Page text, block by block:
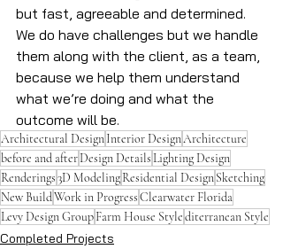
but fast, agreeable and determined.
We do have challenges but we handle
them along with the client, as a team,
because we help them understand
what we’re doing and what the
outcome will be.
Architectural DesignInterior DesignArchitecture
before and afterDesign DetailsLighting Design
Renderings3D ModelingResidential DesignSketching
New BuildWork in ProgressClearwater Florida
Levy Design GroupFarm House Stylediterranean Style
Completed Projects